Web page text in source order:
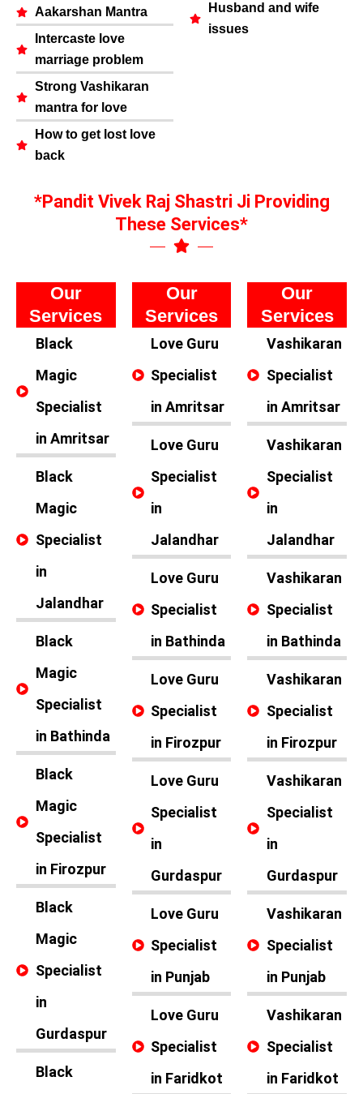
Aakarshan Mantra
Intercaste love
marriage problem
Strong Vashikaran
mantra for love
How to get lost love
back
Husband and wife
issues
*Pandit Vivek Raj Shastri Ji Providing
These Services*
Our
Services
Black
Magic
Specialist
in Amritsar
Black
Magic
Specialist
in
Jalandhar
Black
Magic
Specialist
in Bathinda
Black
Magic
Specialist
in Firozpur
Black
Magic
Specialist
in
Gurdaspur
Black
Our
Services
Love Guru
Specialist
in Amritsar
Love Guru
Specialist
in
Jalandhar
Love Guru
Specialist
in Bathinda
Love Guru
Specialist
in Firozpur
Love Guru
Specialist
in
Gurdaspur
Love Guru
Specialist
in Punjab
Love Guru
Specialist
in Faridkot
Our
Services
Vashikaran
Specialist
in Amritsar
Vashikaran
Specialist
in
Jalandhar
Vashikaran
Specialist
in Bathinda
Vashikaran
Specialist
in Firozpur
Vashikaran
Specialist
in
Gurdaspur
Vashikaran
Specialist
in Punjab
Vashikaran
Specialist
in Faridkot